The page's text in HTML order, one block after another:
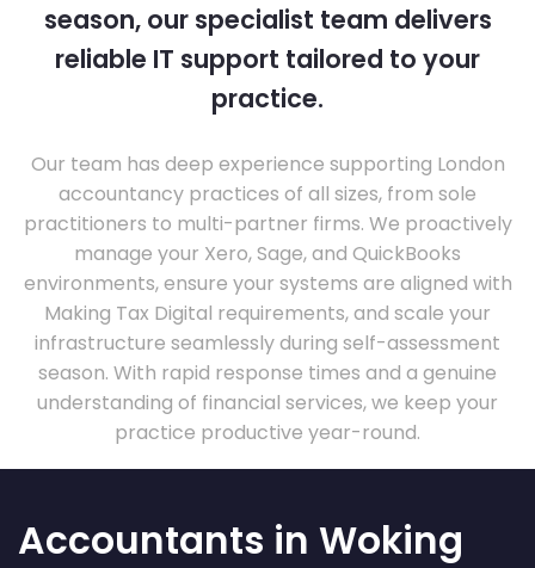
season, our specialist team delivers
reliable IT support tailored to your
practice.
Our team has deep experience supporting London
accountancy practices of all sizes, from sole
practitioners to multi-partner firms. We proactively
manage your Xero, Sage, and QuickBooks
environments, ensure your systems are aligned with
Making Tax Digital requirements, and scale your
infrastructure seamlessly during self-assessment
season. With rapid response times and a genuine
understanding of financial services, we keep your
practice productive year-round.
Accountants in Woking